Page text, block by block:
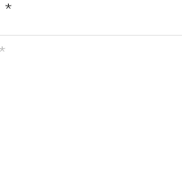
*